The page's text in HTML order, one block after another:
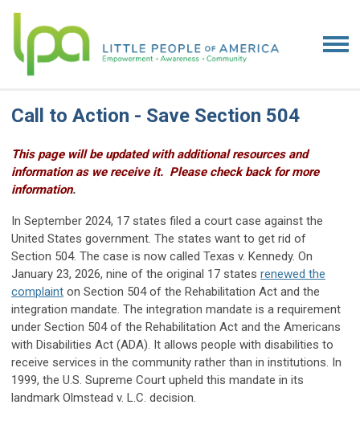
Call to Action - Save Section 504
This page will be updated with additional resources and
information as we receive it. Please check back for more
information.
In September 2024, 17 states filed a court case against the
United States government. The states want to get rid of
Section 504. The case is now called Texas v. Kennedy. On
January 23, 2026, nine of the original 17 states renewed the
complaint on Section 504 of the Rehabilitation Act and the
integration mandate. The integration mandate is a requirement
under Section 504 of the Rehabilitation Act and the Americans
with Disabilities Act (ADA). It allows people with disabilities to
receive services in the community rather than in institutions. In
1999, the U.S. Supreme Court upheld this mandate in its
landmark Olmstead v. L.C. decision.